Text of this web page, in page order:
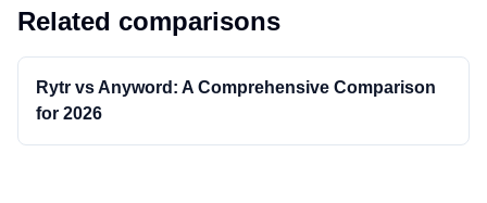
Related comparisons
Rytr vs Anyword: A Comprehensive Comparison
for 2026